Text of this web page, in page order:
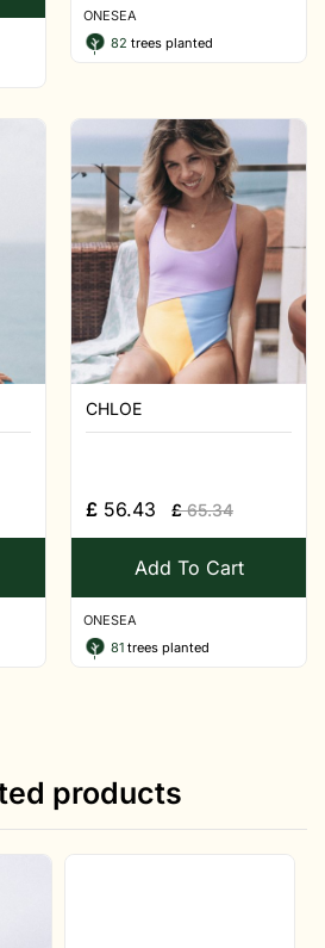
ONESEA
82 trees planted
CHLOE
£ 56.43 £65.34
Add To Cart
ONESEA
81 trees planted
products